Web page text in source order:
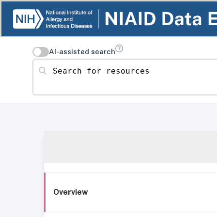
AI-assisted search
Search for resources
Overview